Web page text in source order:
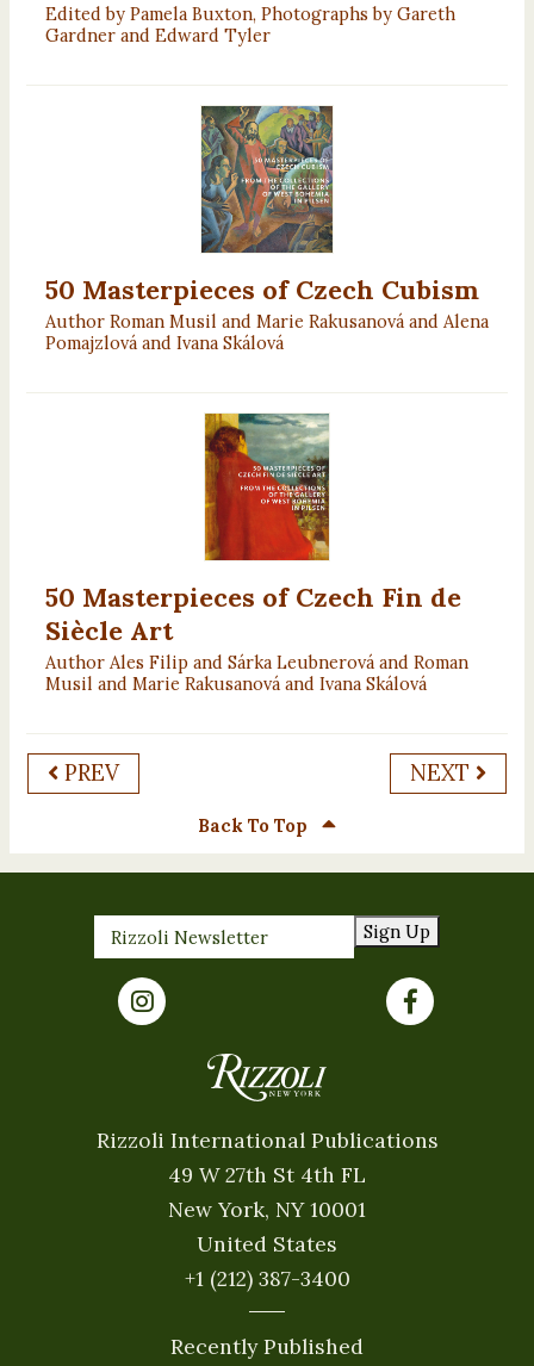
Edited by Pamela Buxton, Photographs by Gareth
Gardner and Edward Tyler
50 Masterpieces of Czech Cubism
Author Roman Musil and Marie Rakusanová and Alena
Pomajzlová and Ivana Skálová
50 Masterpieces of Czech Fin de
Siècle Art
Author Ales Filip and Sárka Leubnerová and Roman
Musil and Marie Rakusanová and Ivana Skálová
PREV NEXT
Back To Top
Sign Up
Rizzoli International Publications
49 W 27th St 4th FL
New York, NY 10001
United States
+1 (212) 387-3400
Recently Published